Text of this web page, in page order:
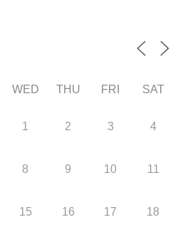
WED THU FRI SAT
1 2 3 4
8 9 10 11
15 16 17 18